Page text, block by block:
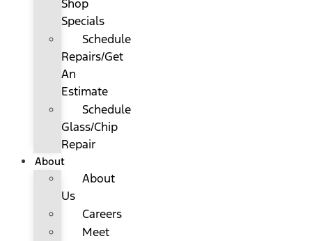
Shop
Specials
Schedule
Repairs/Get
An
Estimate
Schedule
Glass/Chip
Repair
About
About
Us
Careers
Meet